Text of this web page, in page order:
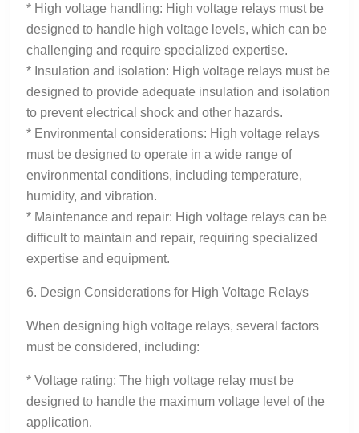
* High voltage handling: High voltage relays must be
designed to handle high voltage levels, which can be
challenging and require specialized expertise.
* Insulation and isolation: High voltage relays must be
designed to provide adequate insulation and isolation
to prevent electrical shock and other hazards.
* Environmental considerations: High voltage relays
must be designed to operate in a wide range of
environmental conditions, including temperature,
humidity, and vibration.
* Maintenance and repair: High voltage relays can be
difficult to maintain and repair, requiring specialized
expertise and equipment.
6. Design Considerations for High Voltage Relays
When designing high voltage relays, several factors
must be considered, including:
* Voltage rating: The high voltage relay must be
designed to handle the maximum voltage level of the
application.